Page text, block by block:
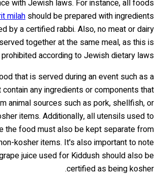
with Jewish laws. For instance, all foods
milah should be prepared with ingredients
by a certified rabbi. Also, no meat or dairy
together at the same meal, as this is
according to Jewish dietary laws.
that is served during an event such as a
any ingredients or components that
animal sources such as pork, shellfish, or
items. Additionally, all utensils used to
the food must also be kept separate from
kosher items. It's also important to note
juice used for Kiddush should also be
certified as being kosher.